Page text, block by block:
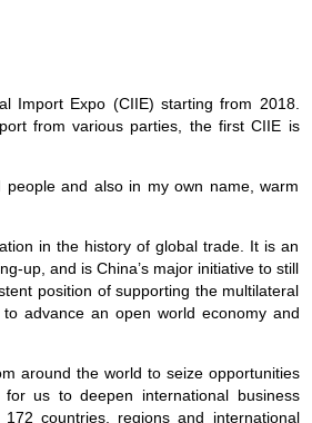
Import Expo (CIIE) starting from 2018.
from various parties, the first CIIE is
and also in my own name, warm
in the history of global trade. It is an
up, and is China’s major initiative to still
position of supporting the multilateral
advance an open world economy and
around the world to seize opportunities
us to deepen international business
countries, regions and international